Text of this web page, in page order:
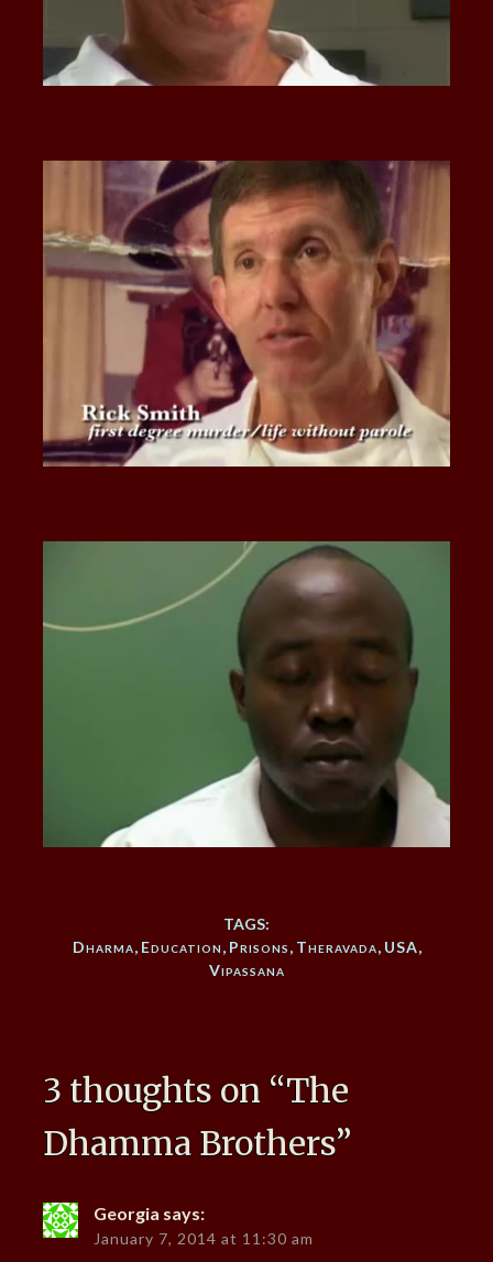
TAGS:
Dharma, Education, Prisons, Theravada, USA,
Vipassana
3 thoughts on “The
Dhamma Brothers”
Georgia says:
January 7, 2014 at 11:30 am